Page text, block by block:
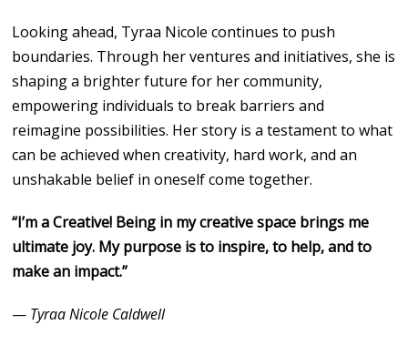
Looking ahead, Tyraa Nicole continues to push
boundaries. Through her ventures and initiatives, she is
shaping a brighter future for her community,
empowering individuals to break barriers and
reimagine possibilities. Her story is a testament to what
can be achieved when creativity, hard work, and an
unshakable belief in oneself come together.
“I’m a Creative! Being in my creative space brings me
ultimate joy. My purpose is to inspire, to help, and to
make an impact.”
— Tyraa Nicole Caldwell